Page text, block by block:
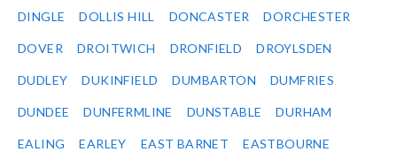
DINGLE DOLLIS HILL DONCASTER DORCHESTER
DOVER DROITWICH DRONFIELD DROYLSDEN
DUDLEY DUKINFIELD DUMBARTON DUMFRIES
DUNDEE DUNFERMLINE DUNSTABLE DURHAM
EALING EARLEY EAST BARNET EASTBOURNE